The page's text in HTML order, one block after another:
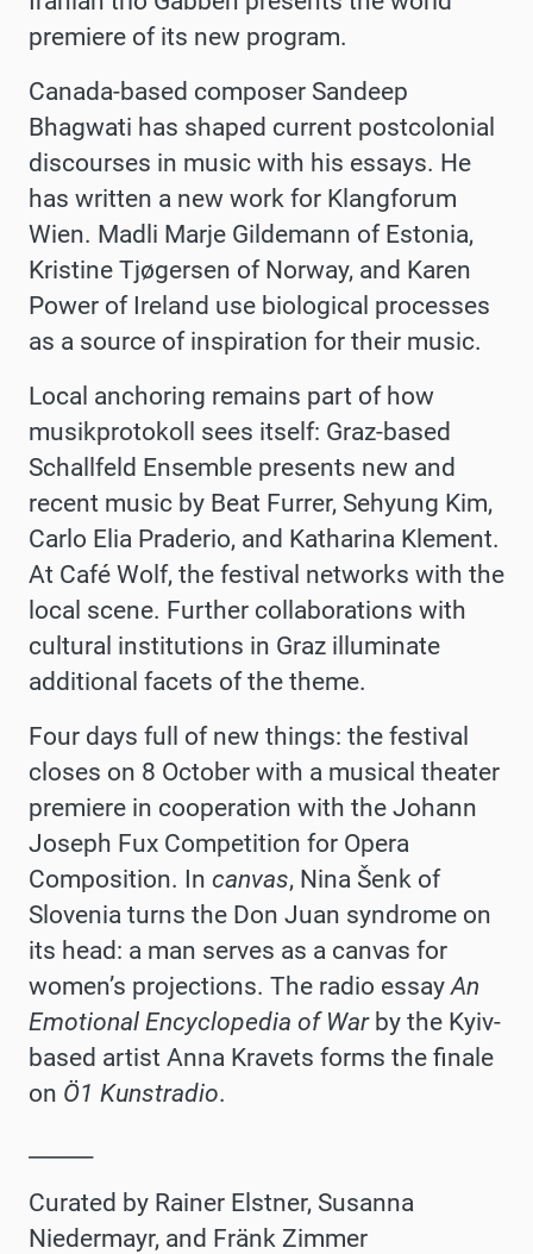
premiere of its new program.
Canada-based composer Sandeep
Bhagwati has shaped current postcolonial
discourses in music with his essays. He
has written a new work for Klangforum
Wien. Madli Marje Gildemann of Estonia,
Kristine Tjøgersen of Norway, and Karen
Power of Ireland use biological processes
as a source of inspiration for their music.
Local anchoring remains part of how
musikprotokoll sees itself: Graz-based
Schallfeld Ensemble presents new and
recent music by Beat Furrer, Sehyung Kim,
Carlo Elia Praderio, and Katharina Klement.
At Café Wolf, the festival networks with the
local scene. Further collaborations with
cultural institutions in Graz illuminate
additional facets of the theme.
Four days full of new things: the festival
closes on 8 October with a musical theater
premiere in cooperation with the Johann
Joseph Fux Competition for Opera
Composition. In canvas, Nina Šenk of
Slovenia turns the Don Juan syndrome on
its head: a man serves as a canvas for
women’s projections. The radio essay An
Emotional Encyclopedia of Warby the Kyiv-
based artist Anna Kravets forms the finale
on Ö1 Kunstradio.
Curated by Rainer Elstner, Susanna
Niedermayr, and Fränk Zimmer